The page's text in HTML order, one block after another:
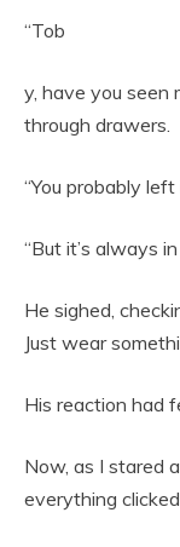
“Tob
y, have you seen
through drawers.
“You probably
“But it’s always
He sighed,
Just wear
His reaction had
Now, as I stared
everything